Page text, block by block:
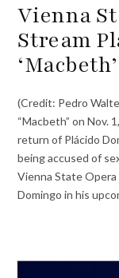
Vienna
Stream
‘Macbeth’
(Credit: Pedro
“Macbeth” on Nov.
return of Plácido
being accused of
Vienna State
Domingo in his